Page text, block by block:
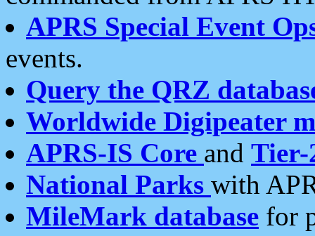
APRS Special Event
events.
Query the QRZ
Worldwide Digipeater
APRS-IS Core and Tier-
National Parks with
MileMark database for